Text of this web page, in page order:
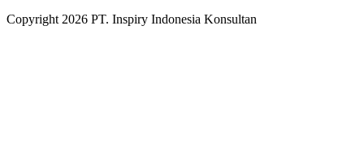
Copyright 2026 PT. Inspiry Indonesia Konsultan